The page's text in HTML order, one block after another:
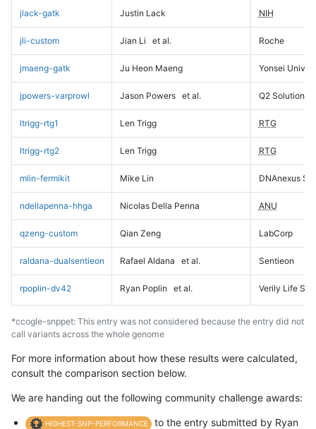
jlack-gatk Justin Lack NIH
jli-custom Jian Li et al. Roche
jmaeng-gatk Ju Heon Maeng Yonsei
jpowers-varprowl Jason Powers et al. Q2 Solutions
ltrigg-rtg1 Len Trigg RTG
ltrigg-rtg2 Len Trigg RTG
mlin-fermikit Mike Lin DNAnexus
ndellapenna-hhga Nicolas Della Penna ANU
qzeng-custom Qian Zeng LabCorp
raldana-dualsentieon Rafael Aldana et al. Sentieon
rpoplin-dv42 Ryan Poplin et al. Verily Life
*ccogle-snppet: This entry was not considered because the entry did not
call variants across the whole genome
For more information about how these results were calculated,
consult the comparison section below.
We are handing out the following community challenge awards:
HIGHEST-SNP-PERFORMANCE
to the entry submitted by Ryan